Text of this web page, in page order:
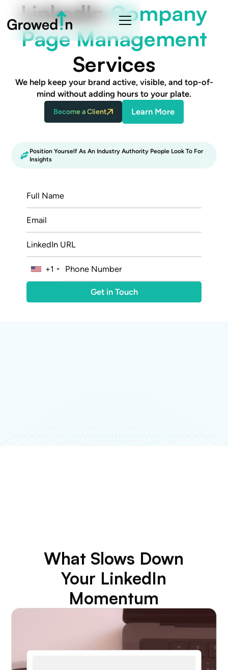
LinkedInCompany
Page Management
Services
We help keep your brand active, visible, and top-of-
mind without adding hours to your plate.
Become a Client Learn More
Position Yourself As An Industry Authority People Look To For
Insights
+1
What Slows Down
Your LinkedIn
Momentum